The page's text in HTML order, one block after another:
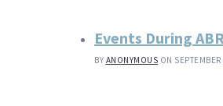
Events During
BY ANONYMOUS ON